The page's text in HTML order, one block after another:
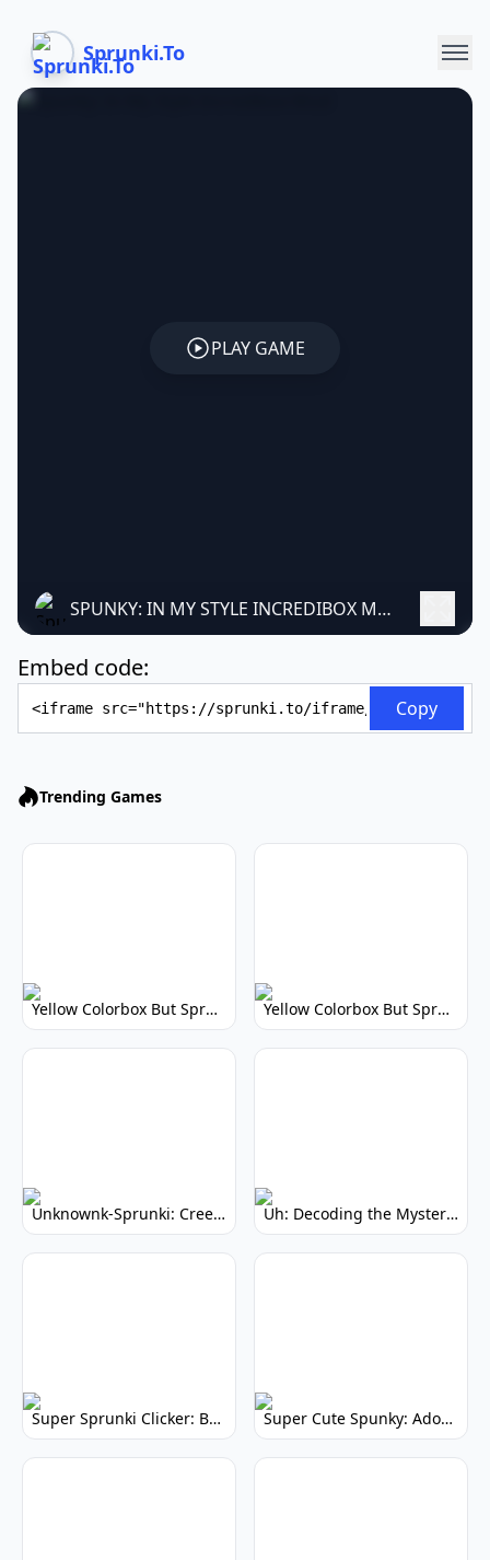
Sprunki.To
PLAY GAME
SPUNKY: IN MY STYLE INCREDIBOX MOD
Embed code:
Copy
Trending Games
Yellow Colorbox But Sprunki: Vibrant Music Mod Yellow Colorbox But Sprunki: Sunny Sprunki Mod
Unknownk-Sprunki: Creepy Incredibox Mod Uh: Decoding the Mystery of Filler Words
Super Sprunki Clicker: Build Your Musical Empire Super Cute Spunky: Adorable Music Makers & Games